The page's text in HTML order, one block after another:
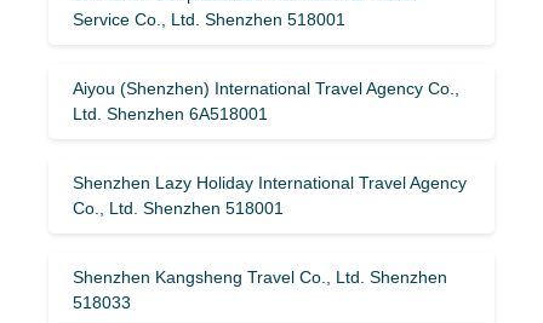
Service Co., Ltd. Shenzhen 518001
Aiyou (Shenzhen) International Travel Agency Co.,
Ltd. Shenzhen 6A518001
Shenzhen Lazy Holiday International Travel Agency
Co., Ltd. Shenzhen 518001
Shenzhen Kangsheng Travel Co., Ltd. Shenzhen
518033